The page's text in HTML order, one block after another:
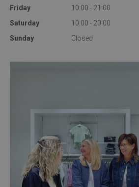
Friday
10:00 - 21:00
Saturday
10:00 - 20:00
Sunday
Closed